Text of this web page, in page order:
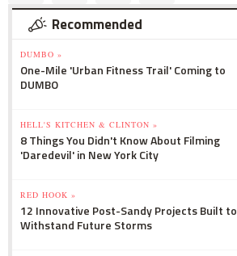
Recommended
DUMBO »
One-Mile 'Urban Fitness Trail' Coming to
DUMBO
HELL'S KITCHEN & CLINTON »
8 Things You Didn't Know About Filming
'Daredevil' in New York City
RED HOOK »
12 Innovative Post-Sandy Projects Built to
Withstand Future Storms